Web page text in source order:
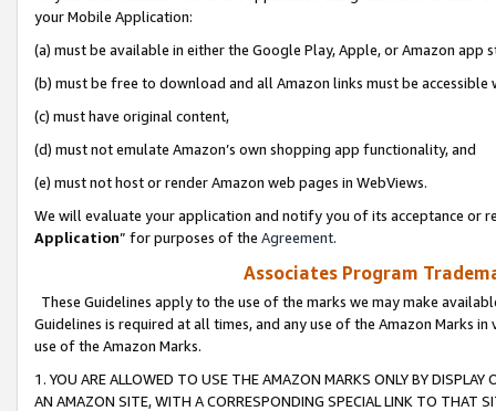
your Mobile Application:
(a) must be available in either the Google Play, Apple, or Amazon app
(b) must be free to download and all Amazon links must be
(c) must have original content,
(d) must not emulate Amazon’s own shopping app functionality, and
(e) must not host or render Amazon web pages in WebViews.
We will evaluate your application and notify you of its acceptance or
Application” for purposes of the Agreement.
Associates Program
These Guidelines apply to the use of the marks we may make
Guidelines is required at all times, and any use of the Amazon Marks
use of the Amazon Marks.
1. YOU ARE ALLOWED TO USE THE AMAZON MARKS ONLY BY
AN AMAZON SITE, WITH A CORRESPONDING SPECIAL LINK TO THAT